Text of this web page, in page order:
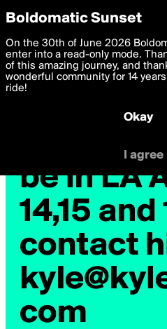
boldomatic
Privacy Preferences
We want to deliver the best,
you. By clicking 'I agree' you
settings below. Your personal
with thePrivacy Policy and GDPR
I am 16 years of age or older
I agree
Boldomatic Sunset
On the 30th of June 2026
enter into a read-only mode.
of this amazing journey, and
wonderful community for 14
ride!
Okay